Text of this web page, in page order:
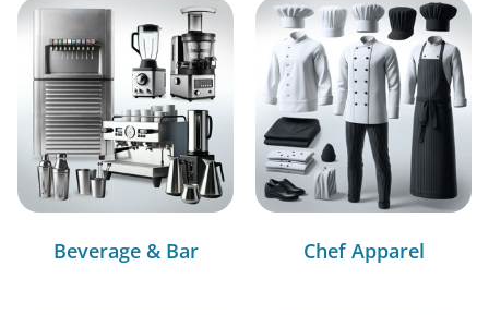
Beverage & Bar Chef Apparel